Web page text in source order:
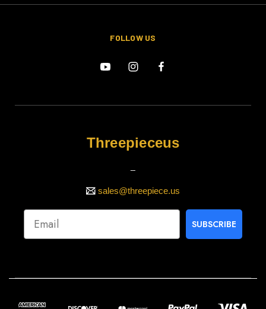
FOLLOW US
Threepieceus
sales@threepiece.us
SUBSCRIBE